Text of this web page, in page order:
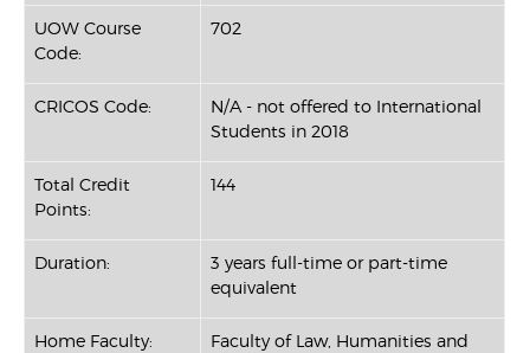
UOW Course
Code:
702
CRICOS Code:
N/A - not offered to International
Students in 2018
Total Credit
Points:
144
Duration:
3 years full-time or part-time
equivalent
Home Faculty:
Faculty of Law, Humanities and